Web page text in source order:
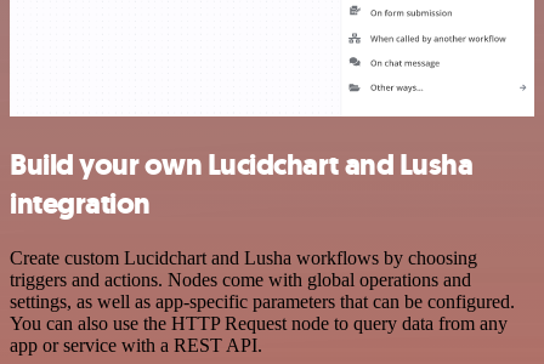
Build your own Lucidchart and Lusha
integration
Create custom Lucidchart and Lusha workflows by choosing
triggers and actions. Nodes come with global operations and
settings, as well as app-specific parameters that can be configured.
You can also use the HTTP Request node to query data from any
app or service with a REST API.